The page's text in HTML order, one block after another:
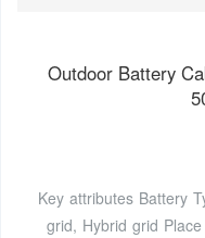
Outdoor Battery
Key attributes Battery
grid, Hybrid grid